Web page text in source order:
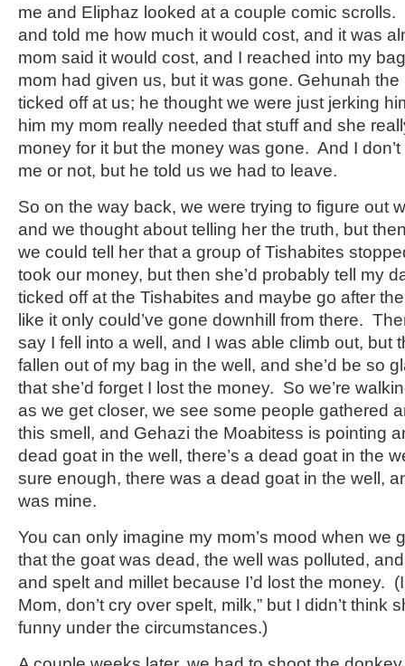
me and Eliphaz looked at a couple comic
and told me how much it would cost, and it was
mom said it would cost, and I reached into my
mom had given us, but it was gone. Gehunah
ticked off at us; he thought we were just jerking
him my mom really needed that stuff and she
money for it but the money was gone. And I
me or not, but he told us we had to leave.
So on the way back, we were trying to figure out
and we thought about telling her the truth, but
we could tell her that a group of Tishabites
took our money, but then she’d probably tell my
ticked off at the Tishabites and maybe go after
like it only could’ve gone downhill from there.
say I fell into a well, and I was able climb out, but
fallen out of my bag in the well, and she’d be so
that she’d forget I lost the money. So we’re
as we get closer, we see some people gathered
this smell, and Gehazi the Moabitess is pointing
dead goat in the well, there’s a dead goat in the
sure enough, there was a dead goat in the well,
was mine.
You can only imagine my mom’s mood when we
that the goat was dead, the well was polluted,
and spelt and millet because I’d lost the money.
Mom, don’t cry over spelt, milk,” but I didn’t think
funny under the circumstances.)